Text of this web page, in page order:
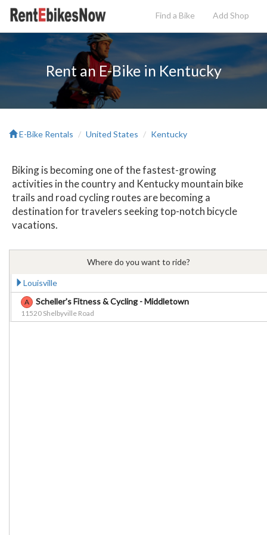
Find a Bike Add Shop
Rent an E-Bike in Kentucky
E-Bike Rentals United States Kentucky
Biking is becoming one of the fastest-growing
activities in the country and Kentucky mountain bike
trails and road cycling routes are becoming a
destination for travelers seeking top-notch bicycle
vacations.
Where do you want to ride?
Louisville
A Scheller's Fitness & Cycling - Middletown
11520 Shelbyville Road